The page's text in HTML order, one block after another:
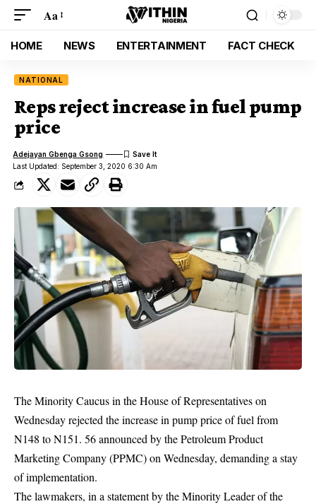
Aa
HOME NEWS ENTERTAINMENT FACT CHECK
NATIONAL
Reps reject increase in fuel pump
price
Last Updated: September 3, 2020 6:30 Am
Adejayan Gbenga Gsong
The Minority Caucus in the House of Representatives on
Wednesday rejected the increase in pump price of fuel from
N148 to N151. 56 announced by the Petroleum Product
Marketing Company (PPMC) on Wednesday, demanding a stay
of implementation.
The lawmakers, in a statement by the Minority Leader of the